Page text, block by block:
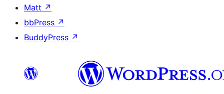
Matt ↗
bbPress ↗
BuddyPress ↗